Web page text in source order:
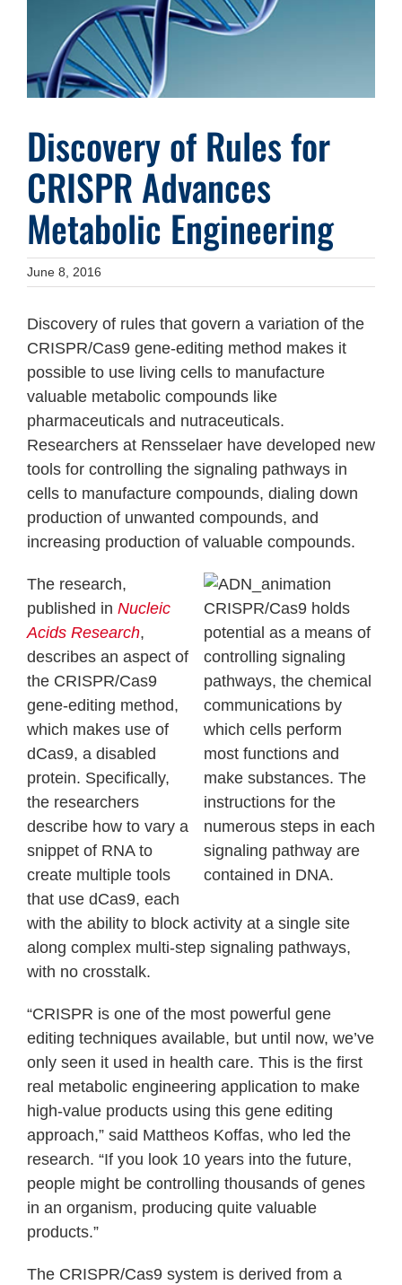
Discovery of Rules for
CRISPR Advances
Metabolic Engineering
June 8, 2016
Discovery of rules that govern a variation of the
CRISPR/Cas9 gene-editing method makes it
possible to use living cells to manufacture
valuable metabolic compounds like
pharmaceuticals and nutraceuticals.
Researchers at Rensselaer have developed new
tools for controlling the signaling pathways in
cells to manufacture compounds, dialing down
production of unwanted compounds, and
increasing production of valuable compounds.
CRISPR/Cas9 holds
potential as a means of
controlling signaling
pathways, the chemical
communications by
which cells perform
most functions and
make substances. The
instructions for the
numerous steps in each
signaling pathway are
contained in DNA.
The research,
published in Nucleic
Acids Research,
describes an aspect of
the CRISPR/Cas9
gene-editing method,
which makes use of
dCas9, a disabled
protein. Specifically,
the researchers
describe how to vary a
snippet of RNA to
create multiple tools
that use dCas9, each
with the ability to block activity at a single site
along complex multi-step signaling pathways,
with no crosstalk.
“CRISPR is one of the most powerful gene
editing techniques available, but until now, we’ve
only seen it used in health care. This is the first
real metabolic engineering application to make
high-value products using this gene editing
approach,” said Mattheos Koffas, who led the
research. “If you look 10 years into the future,
people might be controlling thousands of genes
in an organism, producing quite valuable
products.”
The CRISPR/Cas9 system is derived from a